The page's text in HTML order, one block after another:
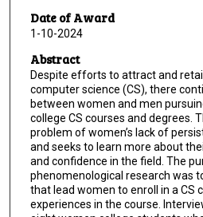
Date of Award
1-10-2024
Abstract
Despite efforts to attract and
computer science (CS), there
between women and men
college CS courses and degrees.
problem of women’s lack of
and seeks to learn more about
and confidence in the field. The
phenomenological research was
that lead women to enroll in a CS
experiences in the course.